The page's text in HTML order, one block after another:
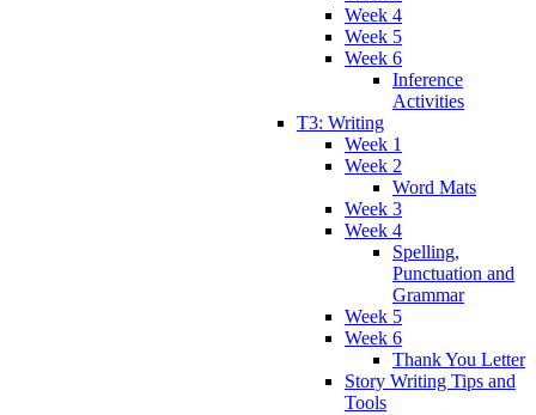
Week 4
Week 5
Week 6
Inference
Activities
T3: Writing
Week 1
Week 2
Word Mats
Week 3
Week 4
Spelling,
Punctuation and
Grammar
Week 5
Week 6
Thank You Letter
Story Writing Tips and
Tools